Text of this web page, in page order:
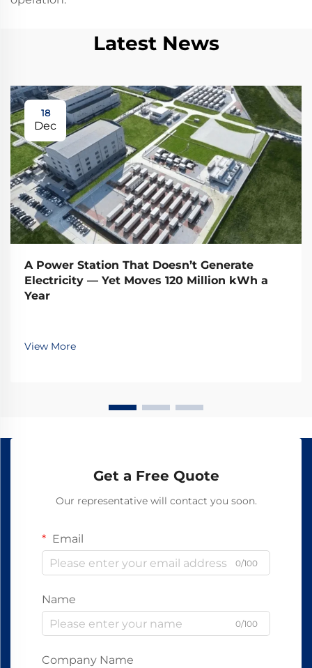
Latest News
18
Dec
A Power Station That Doesn’t Generate
Electricity — Yet Moves 120 Million kWh a
Year
View More
Get a Free Quote
Our representative will contact you soon.
Email
0/100
Name
0/100
Company Name